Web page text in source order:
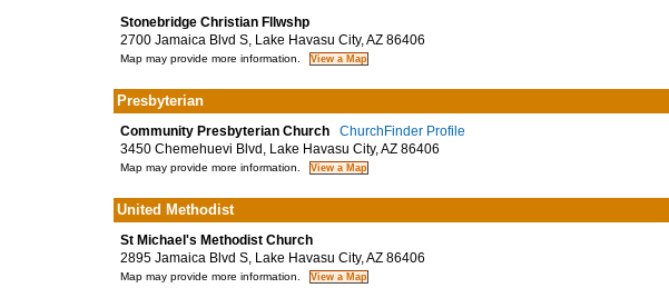
Stonebridge Christian Fllwshp
2700 Jamaica Blvd S, Lake Havasu City, AZ 86406
Map may provide more information.
Presbyterian
Community Presbyterian Church
ChurchFinder Profile
3450 Chemehuevi Blvd, Lake Havasu City, AZ 86406
Map may provide more information.
United Methodist
St Michael's Methodist Church
2895 Jamaica Blvd S, Lake Havasu City, AZ 86406
Map may provide more information.